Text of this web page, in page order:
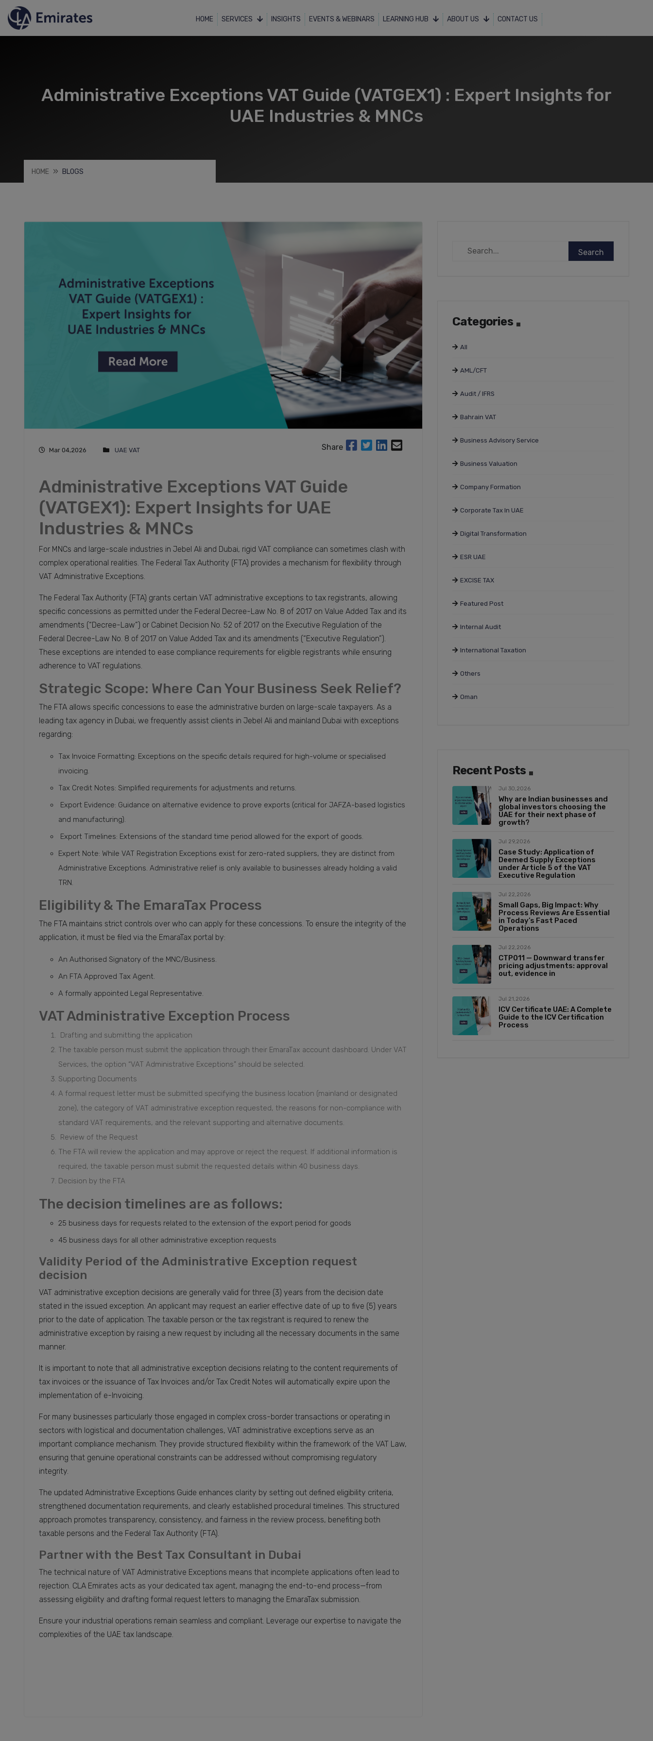
HOME SERVICES INSIGHTS EVENTS & WEBINARS LEARNING HUB ABOUT US CONTACT US
Administrative Exceptions VAT Guide (VATGEX1) : Expert Insights for
UAE Industries & MNCs
HOME BLOGS
Mar 04,2026 UAE VAT Share
Administrative Exceptions VAT Guide
(VATGEX1): Expert Insights for UAE
Industries & MNCs
For MNCs and large-scale industries in Jebel Ali and Dubai, rigid VAT compliance can sometimes clash with
complex operational realities. The Federal Tax Authority (FTA) provides a mechanism for flexibility through
VAT Administrative Exceptions.
The Federal Tax Authority (FTA) grants certain VAT administrative exceptions to tax registrants, allowing
specific concessions as permitted under the Federal Decree-Law No. 8 of 2017 on Value Added Tax and its
amendments (“Decree-Law”) or Cabinet Decision No. 52 of 2017 on the Executive Regulation of the
Federal Decree-Law No. 8 of 2017 on Value Added Tax and its amendments (“Executive Regulation”).
These exceptions are intended to ease compliance requirements for eligible registrants while ensuring
adherence to VAT regulations.
Strategic Scope: Where Can Your Business Seek Relief?
The FTA allows specific concessions to ease the administrative burden on large-scale taxpayers. As a
leading tax agency in Dubai, we frequently assist clients in Jebel Ali and mainland Dubai with exceptions
regarding:
Tax Invoice Formatting: Exceptions on the specific details required for high-volume or specialised
invoicing.
Tax Credit Notes: Simplified requirements for adjustments and returns.
Export Evidence: Guidance on alternative evidence to prove exports (critical for JAFZA-based logistics
and manufacturing).
Export Timelines: Extensions of the standard time period allowed for the export of goods.
Expert Note: While VAT Registration Exceptions exist for zero-rated suppliers, they are distinct from
Administrative Exceptions. Administrative relief is only available to businesses already holding a valid
TRN.
Eligibility & The EmaraTax Process
The FTA maintains strict controls over who can apply for these concessions. To ensure the integrity of the
application, it must be filed via the EmaraTax portal by:
An Authorised Signatory of the MNC/Business.
An FTA Approved Tax Agent.
A formally appointed Legal Representative.
VAT Administrative Exception Process
Drafting and submitting the application
The taxable person must submit the application through their EmaraTax account dashboard. Under VAT
Services, the option “VAT Administrative Exceptions” should be selected.
Supporting Documents
A formal request letter must be submitted specifying the business location (mainland or designated
zone), the category of VAT administrative exception requested, the reasons for non-compliance with
standard VAT requirements, and the relevant supporting and alternative documents.
Review of the Request
The FTA will review the application and may approve or reject the request. If additional information is
required, the taxable person must submit the requested details within 40 business days.
Decision by the FTA
The decision timelines are as follows:
25 business days for requests related to the extension of the export period for goods
45 business days for all other administrative exception requests
Validity Period of the Administrative Exception request
decision
VAT administrative exception decisions are generally valid for three (3) years from the decision date
stated in the issued exception. An applicant may request an earlier effective date of up to five (5) years
prior to the date of application. The taxable person or the tax registrant is required to renew the
administrative exception by raising a new request by including all the necessary documents in the same
manner.
It is important to note that all administrative exception decisions relating to the content requirements of
tax invoices or the issuance of Tax Invoices and/or Tax Credit Notes will automatically expire upon the
implementation of e-Invoicing.
For many businesses particularly those engaged in complex cross-border transactions or operating in
sectors with logistical and documentation challenges, VAT administrative exceptions serve as an
important compliance mechanism. They provide structured flexibility within the framework of the VAT Law,
ensuring that genuine operational constraints can be addressed without compromising regulatory
integrity.
The updated Administrative Exceptions Guide enhances clarity by setting out defined eligibility criteria,
strengthened documentation requirements, and clearly established procedural timelines. This structured
approach promotes transparency, consistency, and fairness in the review process, benefiting both
taxable persons and the Federal Tax Authority (FTA).
Partner with the Best Tax Consultant in Dubai
The technical nature of VAT Administrative Exceptions means that incomplete applications often lead to
rejection. CLA Emirates acts as your dedicated tax agent, managing the end-to-end process—from
assessing eligibility and drafting formal request letters to managing the EmaraTax submission.
Ensure your industrial operations remain seamless and compliant. Leverage our expertise to navigate the
complexities of the UAE tax landscape.
Categories
All
AML/CFT
Audit / IFRS
Bahrain VAT
Business Advisory Service
Business Valuation
Company Formation
Corporate Tax In UAE
Digital Transformation
ESR UAE
EXCISE TAX
Featured Post
Internal Audit
International Taxation
Others
Oman
Recent Posts
Jul 30,2026
Why are Indian businesses and
global investors choosing the
UAE for their next phase of
growth?
Jul 29,2026
Case Study: Application of
Deemed Supply Exceptions
under Article 5 of the VAT
Executive Regulation
Jul 22,2026
Small Gaps, Big Impact: Why
Process Reviews Are Essential
in Today’s Fast Paced
Operations
Jul 22,2026
CTP011 — Downward transfer
pricing adjustments: approval
out, evidence in
Jul 21,2026
ICV Certificate UAE: A Complete
Guide to the ICV Certification
Process